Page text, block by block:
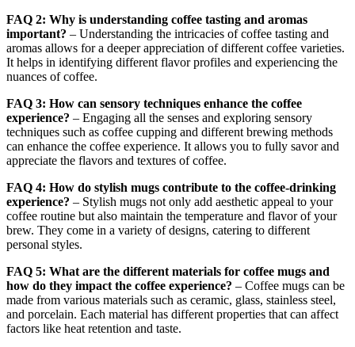
FAQ 2: Why is understanding coffee tasting and aromas
important? – Understanding the intricacies of coffee tasting and
aromas allows for a deeper appreciation of different coffee varieties.
It helps in identifying different flavor profiles and experiencing the
nuances of coffee.
FAQ 3: How can sensory techniques enhance the coffee
experience? – Engaging all the senses and exploring sensory
techniques such as coffee cupping and different brewing methods
can enhance the coffee experience. It allows you to fully savor and
appreciate the flavors and textures of coffee.
FAQ 4: How do stylish mugs contribute to the coffee-drinking
experience? – Stylish mugs not only add aesthetic appeal to your
coffee routine but also maintain the temperature and flavor of your
brew. They come in a variety of designs, catering to different
personal styles.
FAQ 5: What are the different materials for coffee mugs and
how do they impact the coffee experience? – Coffee mugs can be
made from various materials such as ceramic, glass, stainless steel,
and porcelain. Each material has different properties that can affect
factors like heat retention and taste.